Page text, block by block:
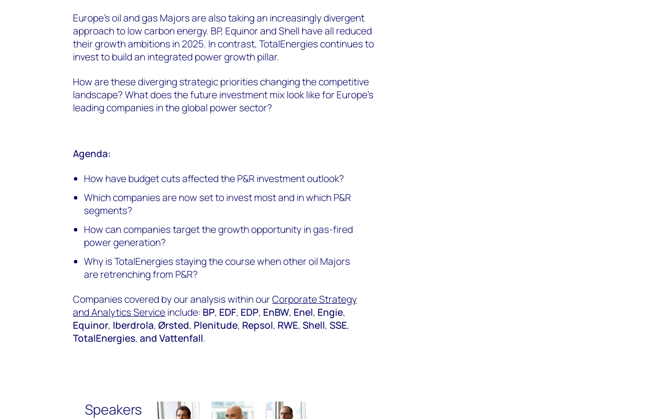
Europe’s oil and gas Majors are also taking an increasingly divergent
approach to low carbon energy. BP, Equinor and Shell have all reduced
their growth ambitions in 2025. In contrast, TotalEnergies continues to
invest to build an integrated power growth pillar.
How are these diverging strategic priorities changing the competitive
landscape? What does the future investment mix look like for Europe’s
leading companies in the global power sector?
Agenda:
How have budget cuts affected the P&R investment outlook?
Which companies are now set to invest most and in which P&R
segments?
How can companies target the growth opportunity in gas-fired
power generation?
Why is TotalEnergies staying the course when other oil Majors
are retrenching from P&R?
Companies covered by our analysis within ourCorporate Strategy
and Analytics Serviceinclude: BP, EDF, EDP, EnBW, Enel, Engie,
Equinor, Iberdrola, Ørsted, Plenitude, Repsol, RWE, Shell, SSE,
TotalEnergies, and Vattenfall.
Speakers